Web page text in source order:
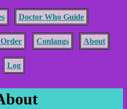
Doctor Who Guide
Conlangs About
Log